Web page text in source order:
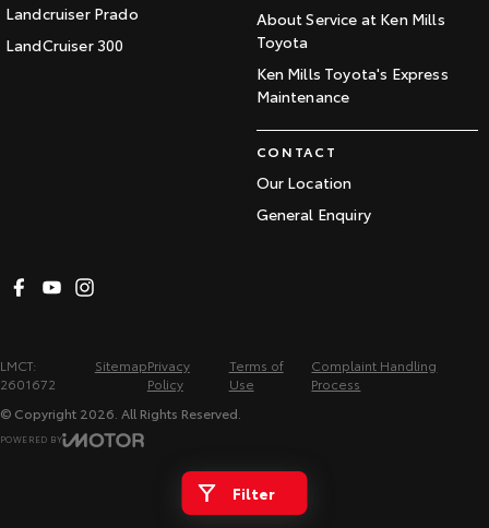
Filter
Landcruiser Prado
LandCruiser 300
About Service at Ken Mills
Toyota
Ken Mills Toyota's Express
Maintenance
CONTACT
Our Location
General Enquiry
LMCT:
2601672
SitemapPrivacy
Policy
Terms of
Use
Complaint Handling
Process
© Copyright 2026 . All Rights Reserved.
POWERED BY